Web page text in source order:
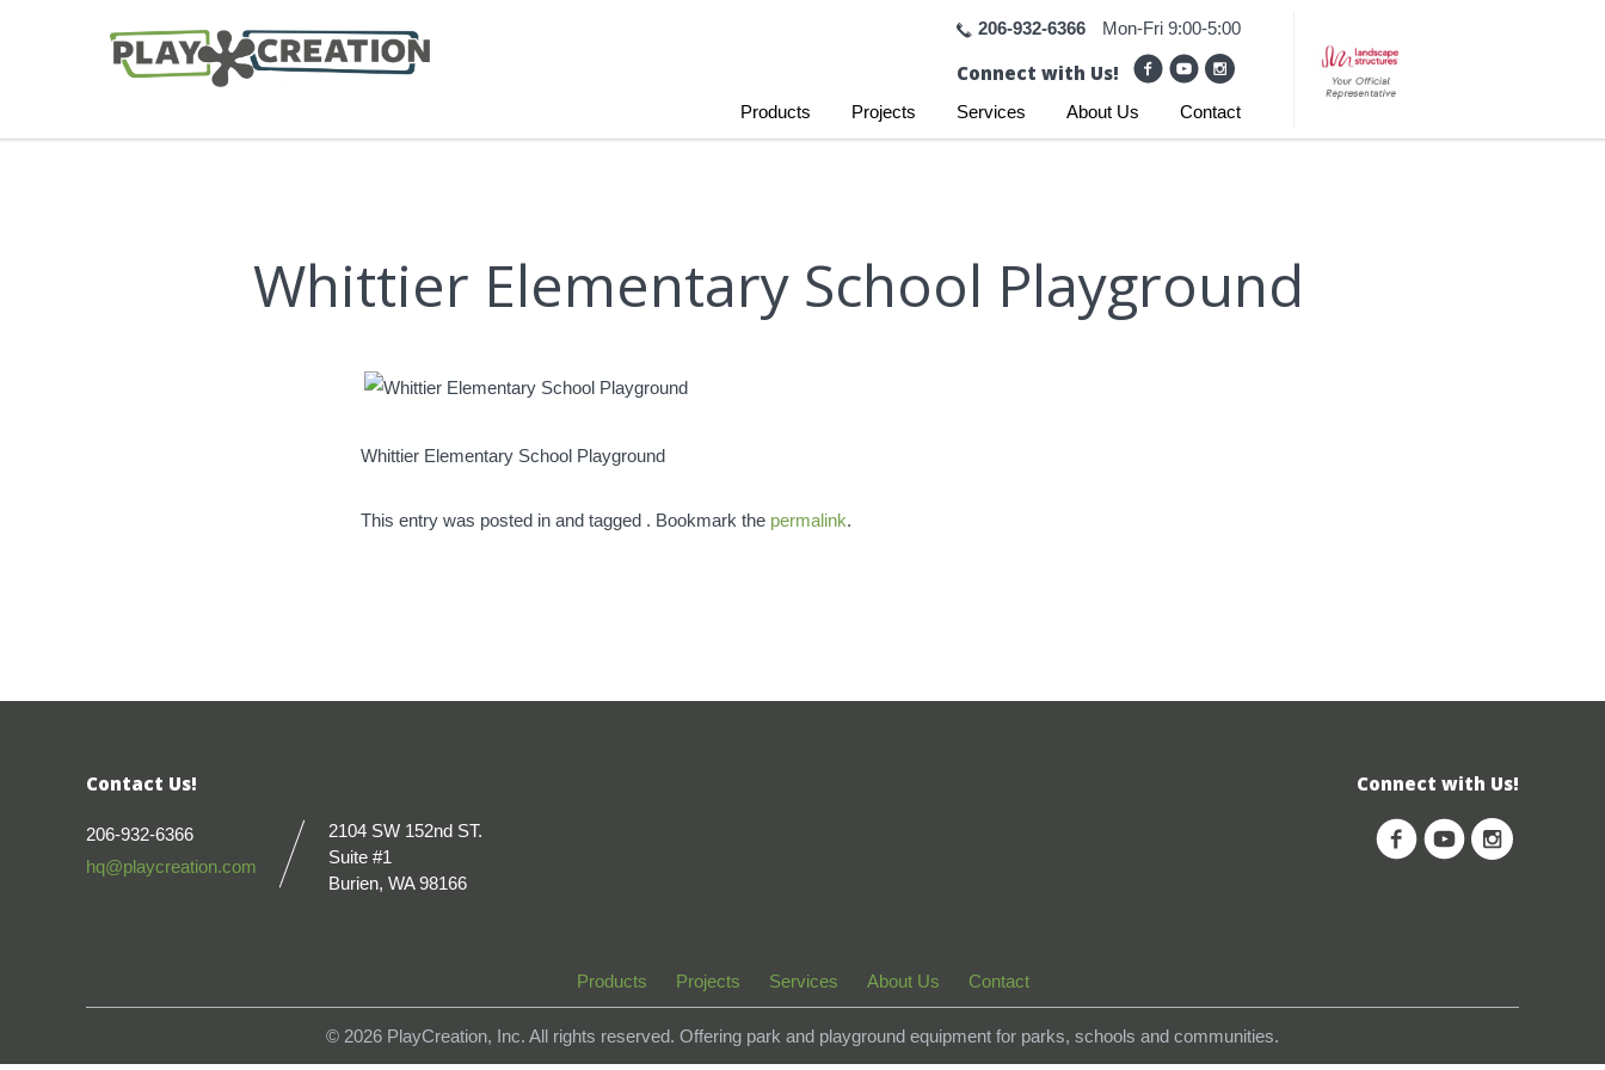
206-932-6366 Mon-Fri 9:00-5:00
Connect with Us!
Products Projects Services About Us Contact
Whittier Elementary School Playground
Whittier Elementary School Playground
This entry was posted in and tagged . Bookmark the permalink.
Contact Us!
206-932-6366
hq@playcreation.com
2104 SW 152nd ST.
Suite #1
Burien, WA 98166
Connect with Us!
Products Projects Services About Us Contact
© 2026 PlayCreation, Inc. All rights reserved. Offering park and playground equipment for parks, schools and communities.